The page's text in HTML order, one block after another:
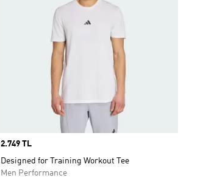
Price
2.749 TL
Designed for Training Workout Tee
Men Performance